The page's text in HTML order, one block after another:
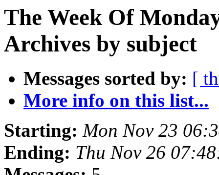
The Week Of
Archives by subject
Messages sorted by: [
More info on this list...
Starting: Mon Nov 23
Ending: Thu Nov 26